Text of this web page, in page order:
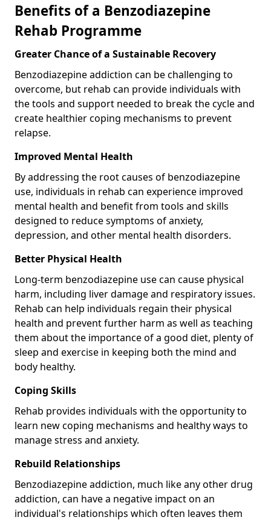
Benefits of a Benzodiazepine
Rehab Programme
Greater Chance of a Sustainable Recovery
Benzodiazepine addiction can be challenging to
overcome, but rehab can provide individuals with
the tools and support needed to break the cycle and
create healthier coping mechanisms to prevent
relapse.
Improved Mental Health
By addressing the root causes of benzodiazepine
use, individuals in rehab can experience improved
mental health and benefit from tools and skills
designed to reduce symptoms of anxiety,
depression, and other mental health disorders.
Better Physical Health
Long-term benzodiazepine use can cause physical
harm, including liver damage and respiratory issues.
Rehab can help individuals regain their physical
health and prevent further harm as well as teaching
them about the importance of a good diet, plenty of
sleep and exercise in keeping both the mind and
body healthy.
Coping Skills
Rehab provides individuals with the opportunity to
learn new coping mechanisms and healthy ways to
manage stress and anxiety.
Rebuild Relationships
Benzodiazepine addiction, much like any other drug
addiction, can have a negative impact on an
individual's relationships which often leaves them